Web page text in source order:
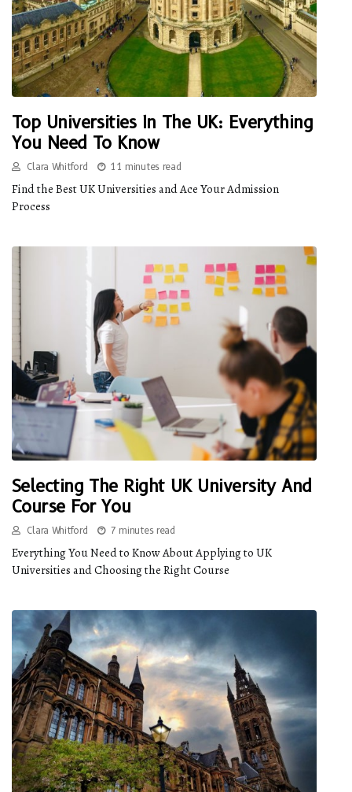
Top Universities In The UK: Everything
You Need To Know
Clara Whitford 11 minutes read
Find the Best UK Universities and Ace Your Admission
Process
Selecting The Right UK University And
Course For You
Clara Whitford 7 minutes read
Everything You Need to Know About Applying to UK
Universities and Choosing the Right Course